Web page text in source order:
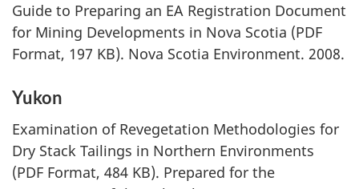
Guide to Preparing an EA Registration Document
for Mining Developments in Nova Scotia (PDF
Format, 197 KB). Nova Scotia Environment. 2008.
Yukon
Examination of Revegetation Methodologies for
Dry Stack Tailings in Northern Environments
(PDF Format, 484 KB). Prepared for the